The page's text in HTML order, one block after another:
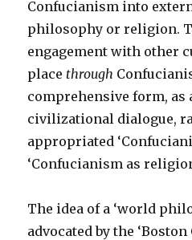
Confucianism into
philosophy or religion.
engagement with other
place through
comprehensive form, as
civilizational dialogue,
appropriated
‘Confucianism as
The idea of a ‘world
advocated by the